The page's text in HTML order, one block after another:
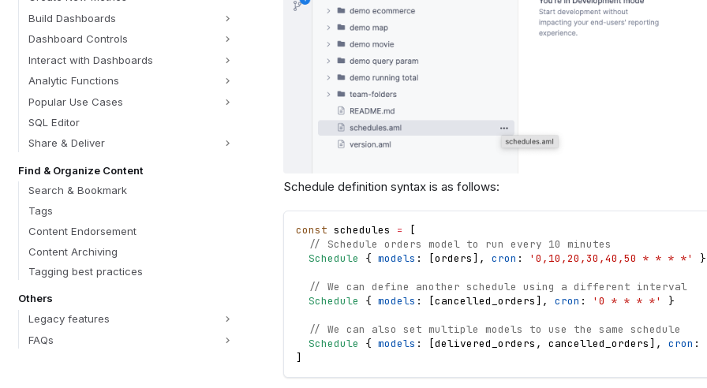
Build Dashboards
Dashboard Controls
Interact with Dashboards
Analytic Functions
Popular Use Cases
SQL Editor
Share & Deliver
Find & Organize Content
Search & Bookmark
Tags
Content Endorsement
Content Archiving
Tagging best practices
Others
Legacy features
FAQs
Schedule definition syntax is as follows:
const schedules =
[
// Schedule orders model to run every 10 minutes
Schedule
{ models : [orders] , cron : '0,10,20,30,40,50 * * * *' }
// We can define another schedule using a different interval
Schedule
{ models : [cancelled_orders] , cron : '0 * * * *' }
// We can also set multiple models to use the same schedule
Schedule
{ models : [delivered_orders , cancelled_orders] , cron :
]